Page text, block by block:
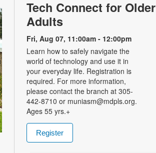
Tech Connect for Older
Adults
Fri, Aug 07, 11:00am - 12:00pm
Learn how to safely navigate the
world of technology and use it in
your everyday life. Registration is
required. For more information,
please contact the branch at 305-
442-8710 or muniasm@mdpls.org.
Ages 55 yrs.+
Register